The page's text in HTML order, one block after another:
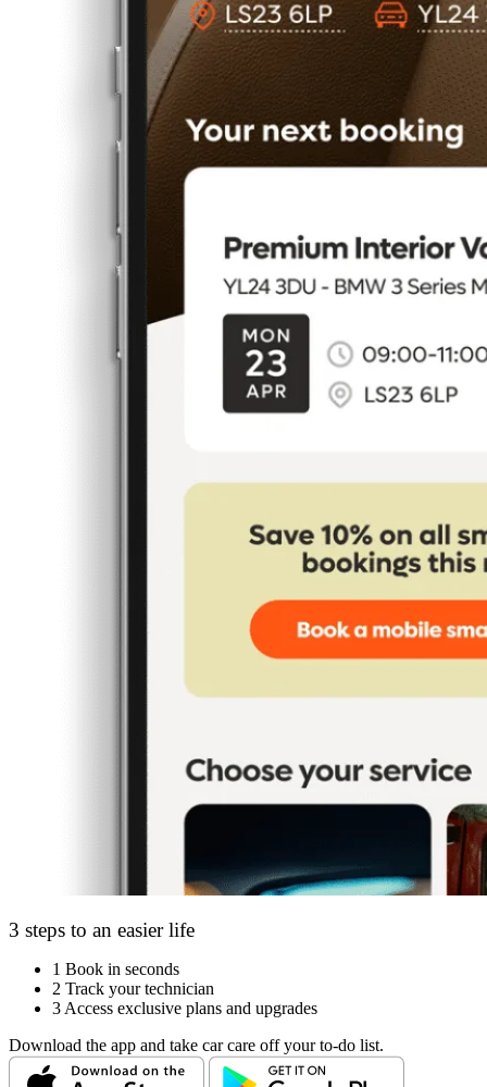
3 steps to an easier life
1 Book in seconds
2 Track your technician
3 Access exclusive plans and upgrades
Download the app and take car care off your to-do list.